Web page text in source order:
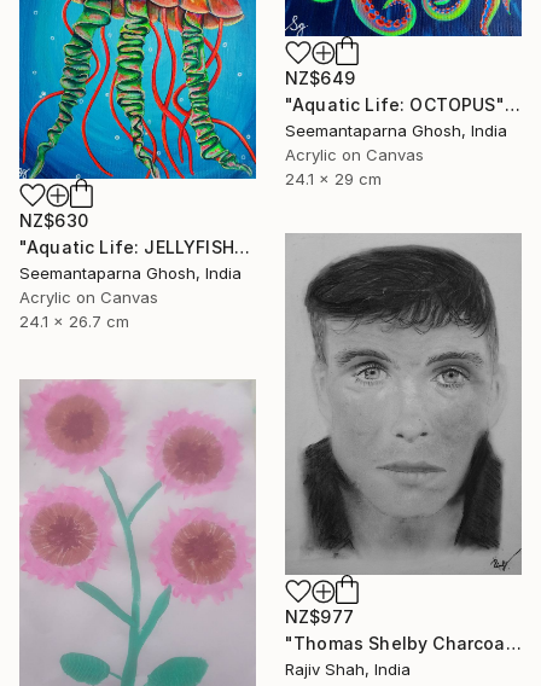
NZ$649
"Aquatic Life: OCTOPUS" Painting
Seemantaparna Ghosh, India
Acrylic on Canvas
24.1 x 29 cm
NZ$630
"Aquatic Life: JELLYFISH" Painting
Seemantaparna Ghosh, India
Acrylic on Canvas
24.1 x 26.7 cm
NZ$977
"Thomas Shelby Charcoal Portrait Hand drawn" Painting
Rajiv Shah, India